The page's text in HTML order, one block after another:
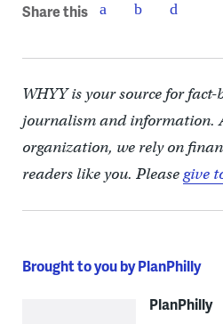
Share this
WHYY is your source for
journalism and information.
organization, we rely on
readers like you. Pleasegive
Brought to you by PlanPhilly
PlanPhilly